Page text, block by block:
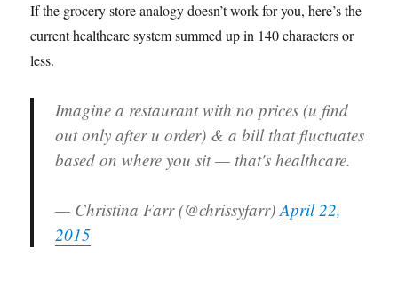
If the grocery store analogy doesn’t work for you, here’s the
current healthcare system summed up in 140 characters or
less.
Imagine a restaurant with no prices (u find
out only after u order) & a bill that fluctuates
based on where you sit — that's healthcare.
— Christina Farr (@chrissyfarr)April 22,
2015